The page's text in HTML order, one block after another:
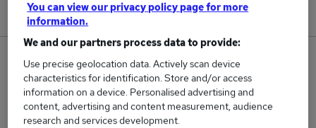
New jobs added in the last day.
1
Jobs in Reed.co.uk, ranging from £42,500 to
£42,500.
You can view our privacy policy page for more
information.
We and our partners process data to provide:
Use precise geolocation data. Actively scan device
characteristics for identification. Store and/or access
information on a device. Personalised advertising and
content, advertising and content measurement, audience
research and services development.